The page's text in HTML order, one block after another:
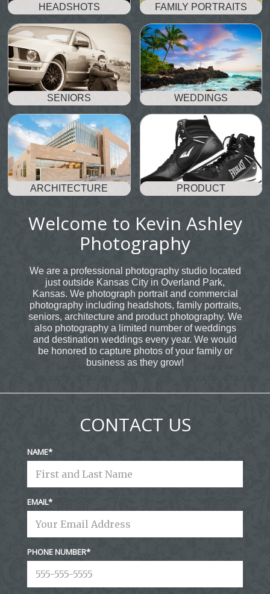
HEADSHOTS FAMILY PORTRAITS
SENIORS WEDDINGS
ARCHITECTURE PRODUCT
Welcome to Kevin Ashley
Photography
We are a professional photography studio located
just outside Kansas City in Overland Park,
Kansas. We photograph portrait and commercial
photography including headshots, family portraits,
seniors, architecture and product photography. We
also photography a limited number of weddings
and destination weddings every year. We would
be honored to capture photos of your family or
business as they grow!
CONTACT US
NAME
EMAIL
PHONE NUMBER